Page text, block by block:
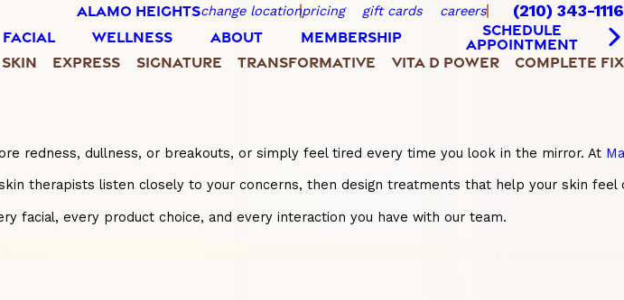
ALAMO HEIGHTSchange locationpricing gift cards careers (210) 343-1116
FACIAL WELLNESS ABOUT MEMBERSHIP
SCHEDULE
APPOINTMENT
EXPRESS SIGNATURE TRANSFORMATIVE VITA D POWER COMPLETE FIX
redness, dullness, or breakouts, or simply feel tired every time you look in the mirror. At
therapists listen closely to your concerns, then design treatments that help your skin
facial, every product choice, and every interaction you have with our team.